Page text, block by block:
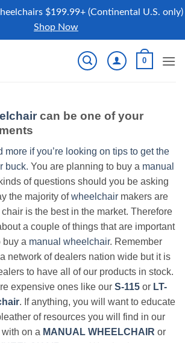
$199.99+ (Continental U.S. only)
Shop Now
0
can be one of your
more if you’re looking on tips to get the
buck. You are planning to buy a manual
of questions should you be asking
the majority ofwheelchair makers are
is the best in the market. Therefore
a couple of things that are important
buy a manual wheelchair. Remember
network of dealers nation wide but it is
to have all of our products in stock.
expensive ones like our S-115 or LT-
. If anything, you will want to educate
of resources you will find in our
on a MANUAL WHEELCHAIR or